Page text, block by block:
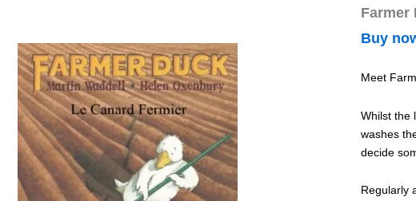
Farmer
Buy
Meet
Whilst the
washes
decide
Regularly